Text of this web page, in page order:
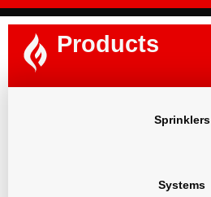
Products
Sprinklers
Systems